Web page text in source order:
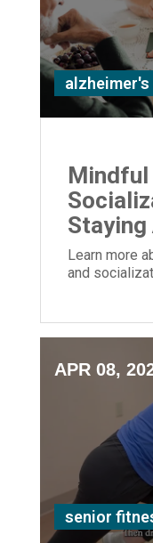
alzheimer's
Mindful
Learn more
and
APR 08,
senior